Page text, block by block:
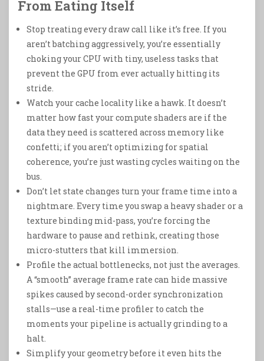
From Eating Itself
Stop treating every draw call like it’s free. If you
aren’t batching aggressively, you’re essentially
choking your CPU with tiny, useless tasks that
prevent the GPU from ever actually hitting its
stride.
Watch your cache locality like a hawk. It doesn’t
matter how fast your compute shaders are if the
data they need is scattered across memory like
confetti; if you aren’t optimizing for spatial
coherence, you’re just wasting cycles waiting on the
bus.
Don’t let state changes turn your frame time into a
nightmare. Every time you swap a heavy shader or a
texture binding mid-pass, you’re forcing the
hardware to pause and rethink, creating those
micro-stutters that kill immersion.
Profile the actual bottlenecks, not just the averages.
A “smooth” average frame rate can hide massive
spikes caused by second-order synchronization
stalls—use a real-time profiler to catch the
moments your pipeline is actually grinding to a
halt.
Simplify your geometry before it even hits the